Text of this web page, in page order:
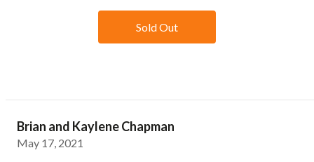
Sold Out
Brian and Kaylene Chapman
May 17, 2021